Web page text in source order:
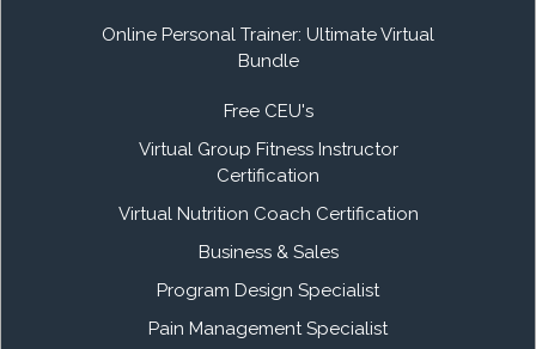
Online Personal Trainer: Ultimate Virtual
Bundle
Free CEU's
Virtual Group Fitness Instructor
Certification
Virtual Nutrition Coach Certification
Business & Sales
Program Design Specialist
Pain Management Specialist